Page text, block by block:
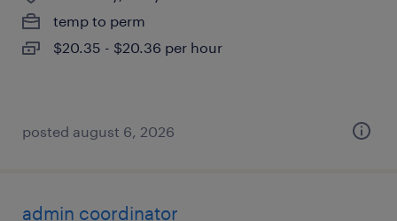
temp to perm
$20.35 - $20.36 per hour
posted august 6, 2026
admin coordinator